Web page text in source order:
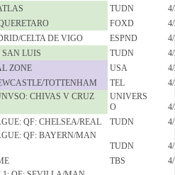
TUDN
FOXD
CELTA DE VIGO ESPND
LUIS TUDN
ZONE USA
TOTTENHAM TEL
CHIVAS V CRUZ
UNIVERS
O
QF: CHELSEA/REAL TUDN
QF: BAYERN/MAN
TUDN
TBS